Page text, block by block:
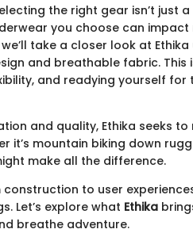
the right gear isn’t just
you choose can
take a closer look at Ethika
and breathable fabric. This
and readying yourself for
and quality, Ethika seeks to
it’s mountain biking down
make all the difference.
to user
Let’s explore what Ethika
breathe adventure.